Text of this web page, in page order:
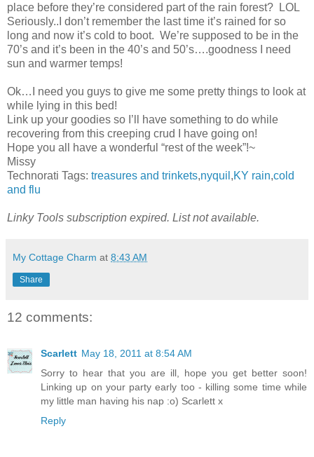
place before they’re considered part of the rain forest? LOL
Seriously..I don’t remember the last time it’s rained for so
long and now it’s cold to boot. We’re supposed to be in the
70’s and it’s been in the 40’s and 50’s….goodness I need
sun and warmer temps!
Ok…I need you guys to give me some pretty things to look at
while lying in this bed!
Link up your goodies so I’ll have something to do while
recovering from this creeping crud I have going on!
Hope you all have a wonderful “rest of the week”!~
Missy
Technorati Tags: treasures and trinkets,nyquil ,KY rain,cold
and flu
Linky Tools subscription expired. List not available.
My Cottage Charm at 8:43 AM
Share
12 comments:
Scarlett May 18, 2011 at 8:54 AM
Sorry to hear that you are ill, hope you get better soon!
Linking up on your party early too - killing some time while
my little man having his nap :o) Scarlett x
Reply